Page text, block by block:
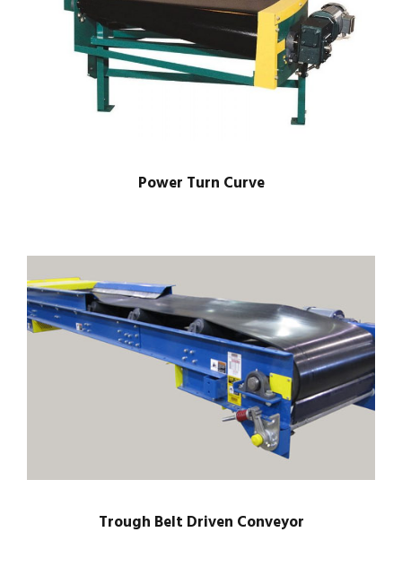
Power Turn Curve
Trough Belt Driven Conveyor